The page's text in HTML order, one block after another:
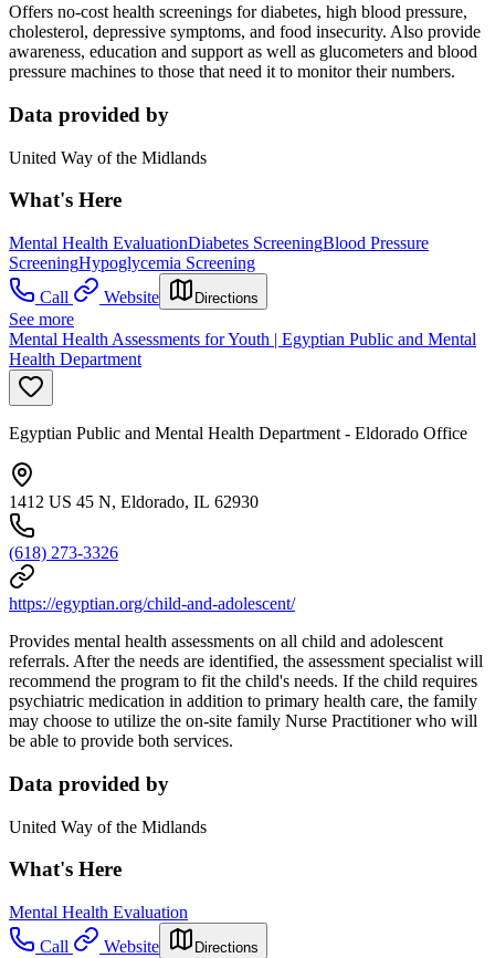
Offers no-cost health screenings for diabetes, high blood pressure,
cholesterol, depressive symptoms, and food insecurity. Also provide
awareness, education and support as well as glucometers and blood
pressure machines to those that need it to monitor their numbers.
Data provided by
United Way of the Midlands
What's Here
Mental Health EvaluationDiabetes ScreeningBlood Pressure
ScreeningHypoglycemia Screening
Call
Website Directions
See more
Mental Health Assessments for Youth | Egyptian Public and Mental
Health Department
Egyptian Public and Mental Health Department - Eldorado Office
1412 US 45 N, Eldorado, IL 62930
(618) 273-3326
https://egyptian.org/child-and-adolescent/
Provides mental health assessments on all child and adolescent
referrals. After the needs are identified, the assessment specialist will
recommend the program to fit the child's needs. If the child requires
psychiatric medication in addition to primary health care, the family
may choose to utilize the on-site family Nurse Practitioner who will
be able to provide both services.
Data provided by
United Way of the Midlands
What's Here
Mental Health Evaluation
Call
Website Directions